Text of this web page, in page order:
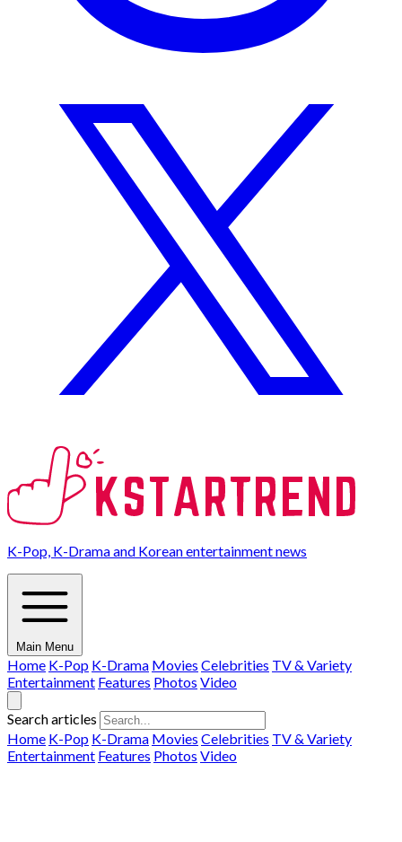
K-Pop, K-Drama and Korean entertainment news
Main Menu
Home K-Pop K-Drama Movies Celebrities TV & Variety
Entertainment Features Photos Video
Search articles
Home K-Pop K-Drama Movies Celebrities TV & Variety
Entertainment Features Photos Video